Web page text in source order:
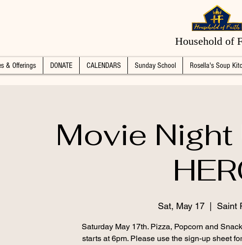
Household of
& Offerings DONATE CALENDARS Sunday School Rosella's Soup
Movie Night
Sat, May 17 Saint
Saturday May 17th. Pizza, Popcorn and
starts at 6pm. Please use the sign-up sheet